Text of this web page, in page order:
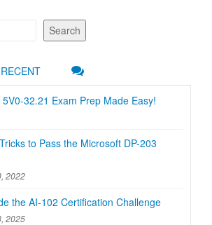
Search
RECENT
32.21 Exam Prep Made Easy!
to Pass the Microsoft DP-203
2022
the AI-102 Certification Challenge
2025